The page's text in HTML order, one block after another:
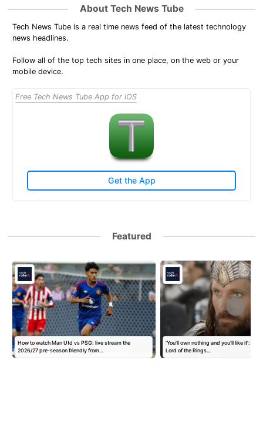
About Tech News Tube
Tech News Tube is a real time news feed of the latest technology
news headlines.
Follow all of the top tech sites in one place, on the web or your
mobile device.
Free Tech News Tube App for iOS
Get the App
Featured
How to watch Man Utd vs PSG: live stream the
2026/27 pre-season friendly from…
'You'll own nothing and you'll like it':
Lord of the Rings…